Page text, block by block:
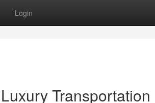
Login
Transportation